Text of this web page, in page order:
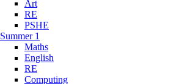
Art
RE
PSHE
Summer 1
Maths
English
RE
Computing